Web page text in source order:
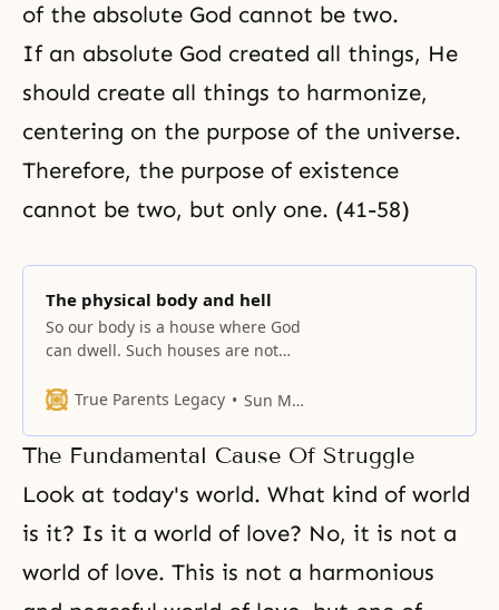
of the absolute God cannot be two.
If an absolute God created all things, He
should create all things to harmonize,
centering on the purpose of the universe.
Therefore, the purpose of existence
cannot be two, but only one. (41-58)
The physical body and hell
So our body is a house where God
can dwell. Such houses are not
people.True Parents Legacy Sun Myung Moon
The Fundamental Cause Of Struggle
Look at today's world. What kind of world
is it? Is it a world of love? No, it is not a
world of love. This is not a harmonious